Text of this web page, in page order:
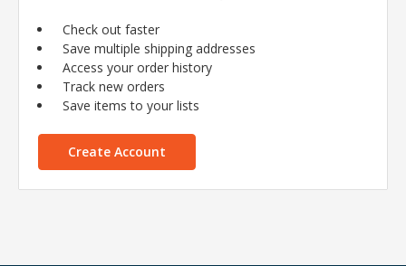
Check out faster
Save multiple shipping addresses
Access your order history
Track new orders
Save items to your lists
Create Account